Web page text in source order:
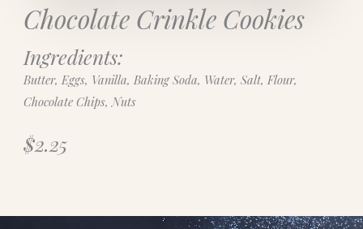
Chocolate Crinkle Cookies
Ingredients:
Butter, Eggs, Vanilla, Baking Soda, Water, Salt, Flour,
Chocolate Chips, Nuts
$2.25